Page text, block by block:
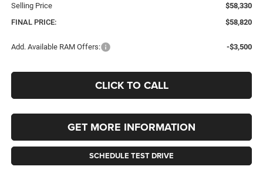
Selling Price
$58,330
FINAL PRICE:
$58,820
Add. Available RAM Offers: -$3,500
CLICK TO CALL
GET MORE INFORMATION
SCHEDULE TEST DRIVE